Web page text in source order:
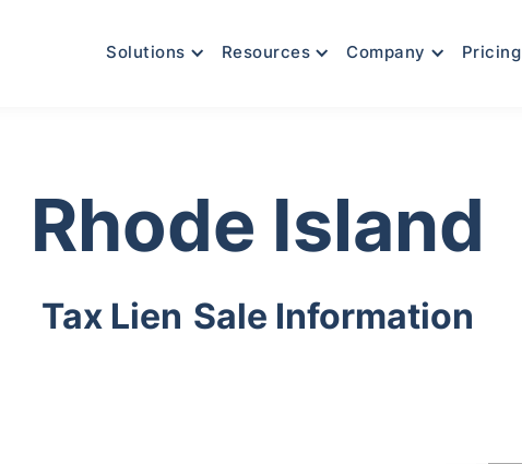
Solutions Resources Company Pricing
Rhode Island
Tax Lien Sale Information